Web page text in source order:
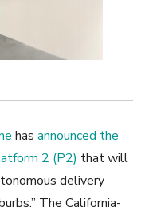
has announced the
2 (P2) that will
delivery
The California-